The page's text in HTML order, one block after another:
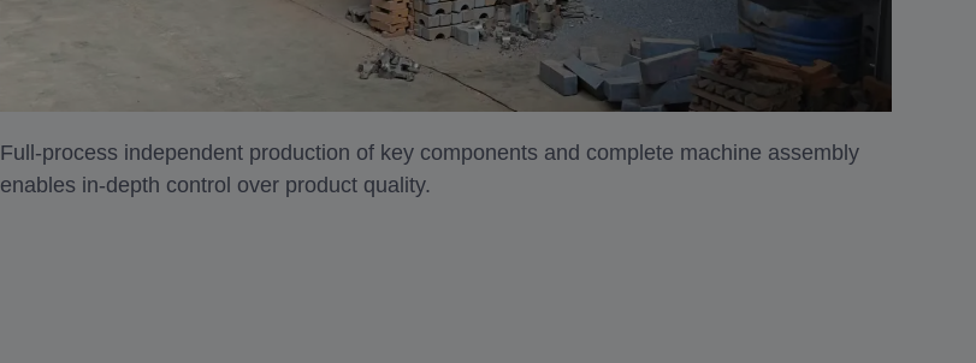
Full-process independent production of key components and complete machine assembly
enables in-depth control over product quality.